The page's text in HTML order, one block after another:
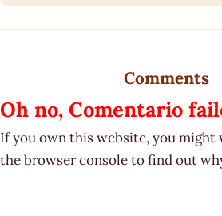
Comments
Oh no, Comentario
If you own this website, you might
the browser console to find out